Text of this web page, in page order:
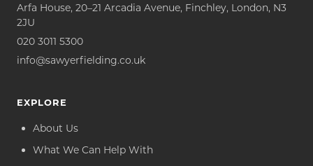
Arfa House, 20–21 Arcadia Avenue, Finchley, London, N3
2JU
020 3011 5300
info@sawyerfielding.co.uk
EXPLORE
About Us
What We Can Help With